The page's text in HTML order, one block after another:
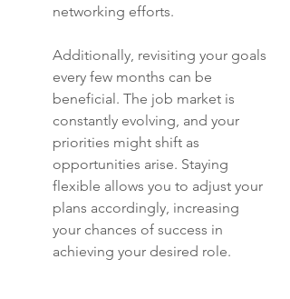
networking efforts.
Additionally, revisiting your goals
every few months can be
beneficial. The job market is
constantly evolving, and your
priorities might shift as
opportunities arise. Staying
flexible allows you to adjust your
plans accordingly, increasing
your chances of success in
achieving your desired role.